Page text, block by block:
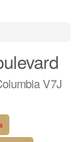
V7J